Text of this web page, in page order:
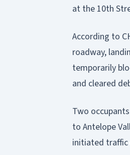
at the 10th
According to
roadway,
temporarily
and cleared
Two
to Antelope
initiated